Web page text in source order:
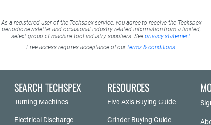
As a registered user of the Techspex service, you agree to receive the Techspex
periodic newsletter and occasional industry related information from a limited,
select group of machine tool industry suppliers. See privacy statement.
Free access requires acceptance of ourterms & conditions.
SEARCH TECHSPEX
Turning Machines
Electrical Discharge
RESOURCES
Five-Axis Buying Guide
Grinder Buying Guide